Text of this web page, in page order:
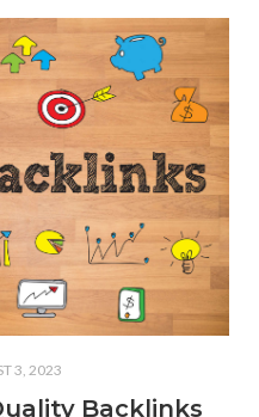
3, 2023
Backlinks